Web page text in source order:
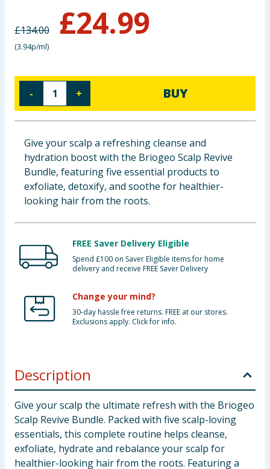
Clothing
Groceries
Bulk Buys
£134.00 £24.99
(3.94p/ml)
- + BUY
Give your scalp a refreshing cleanse and
hydration boost with the Briogeo Scalp Revive
Bundle, featuring five essential products to
exfoliate, detoxify, and soothe for healthier-
looking hair from the roots.
FREE Saver Delivery Eligible
Spend £100 on Saver Eligible items for home
delivery and receive FREE Saver Delivery
Change your mind?
30-day hassle free returns. FREE at our stores.
Exclusions apply. Click for info.
Description
Give your scalp the ultimate refresh with the Briogeo
Scalp Revive Bundle. Packed with five scalp-loving
essentials, this complete routine helps cleanse,
exfoliate, hydrate and rebalance your scalp for
healthier-looking hair from the roots. Featuring a